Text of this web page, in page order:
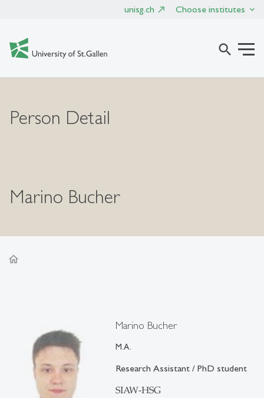
unisg.ch Choose institutes
search
Person Detail
Marino Bucher
home
Marino Bucher
M.A.
Research Assistant / PhD student
SIAW-HSG